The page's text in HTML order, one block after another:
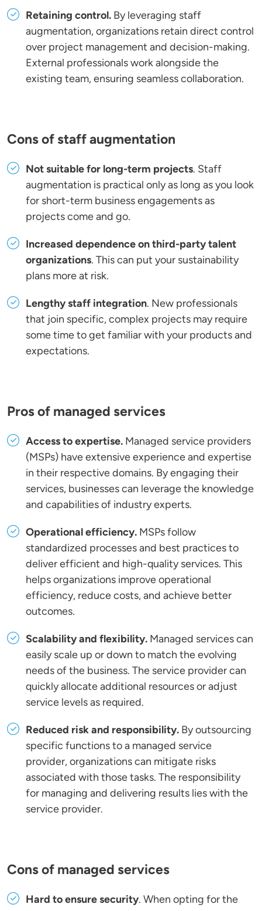
Retaining control. By leveraging staff
augmentation, organizations retain direct control
over project management and decision-making.
External professionals work alongside the
existing team, ensuring seamless collaboration.
Cons of staff augmentation
Not suitable for long-term projects. Staff
augmentation is practical only as long as you look
for short-term business engagements as
projects come and go.
Increased dependence on third-party talent
organizations. This can put your sustainability
plans more at risk.
Lengthy staff integration. New professionals
that join specific, complex projects may require
some time to get familiar with your products and
expectations.
Pros of managed services
Access to expertise. Managed service providers
(MSPs) have extensive experience and expertise
in their respective domains. By engaging their
services, businesses can leverage the knowledge
and capabilities of industry experts.
Operational efficiency. MSPs follow
standardized processes and best practices to
deliver efficient and high-quality services. This
helps organizations improve operational
efficiency, reduce costs, and achieve better
outcomes.
Scalability and flexibility. Managed services can
easily scale up or down to match the evolving
needs of the business. The service provider can
quickly allocate additional resources or adjust
service levels as required.
Reduced risk and responsibility. By outsourcing
specific functions to a managed service
provider, organizations can mitigate risks
associated with those tasks. The responsibility
for managing and delivering results lies with the
service provider.
Cons of managed services
Hard to ensure security. When opting for the